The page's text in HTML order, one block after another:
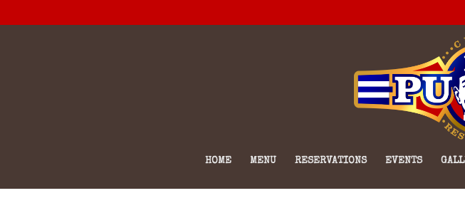
HOME MENU RESERVATIONS EVENTS